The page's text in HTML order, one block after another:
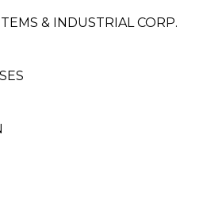
& INDUSTRIAL CORP.